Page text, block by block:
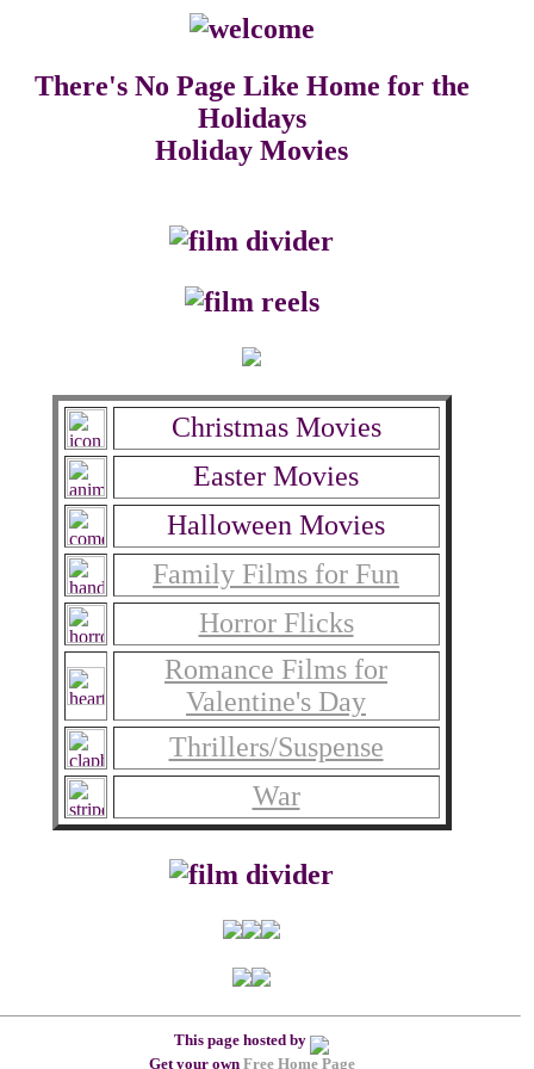
There's No Page Like Home for the
Holidays
Holiday Movies
Christmas Movies
Easter Movies
Halloween Movies
Family Films for Fun
Horror Flicks
Romance Films for
Valentine's Day
Thrillers/Suspense
War
This page hosted by
Get your own Free Home Page